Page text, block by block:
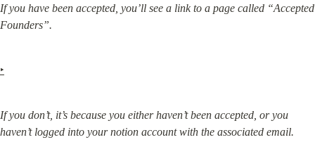
If you have been accepted, you’ll see a link to a page called “Accepted
Founders”.
‣
If you don’t, it’s because you either haven’t been accepted, or you
haven’t logged into your notion account with the associated email.